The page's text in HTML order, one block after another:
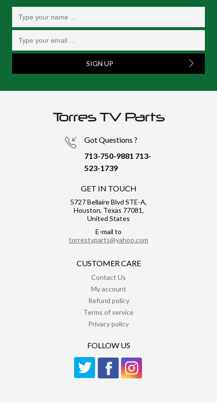
SIGN UP
Got Questions ?
713-750-9881 713-
523-1739
GET IN TOUCH
5727 Bellaire Blvd STE-A,
Houston, Texas 77081,
United States
E-mail to
torrestvparts@yahoo.com
CUSTOMER CARE
Contact Us
My account
Refund policy
Terms of service
Privacy policy
FOLLOW US